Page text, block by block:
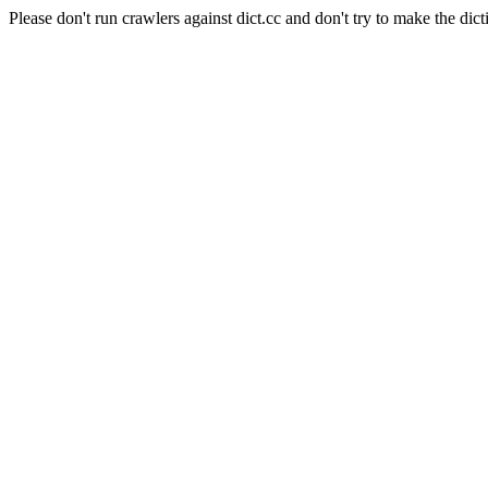
Please don't run crawlers against dict.cc and don't try to make the